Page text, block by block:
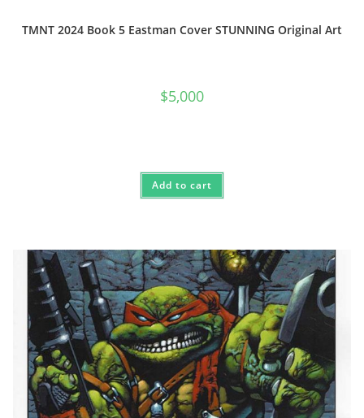
TMNT 2024 Book 5 Eastman Cover STUNNING Original Art
$5,000
Add to cart